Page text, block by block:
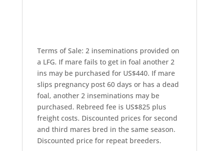
Terms of Sale: 2 inseminations provided on
a LFG. If mare fails to get in foal another 2
ins may be purchased for US$440. If mare
slips pregnancy post 60 days or has a dead
foal, another 2 inseminations may be
purchased. Rebreed fee is US$825 plus
freight costs. Discounted prices for second
and third mares bred in the same season.
Discounted price for repeat breeders.